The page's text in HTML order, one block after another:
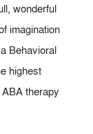
wonderful
imagination
Behavioral
highest
therapy